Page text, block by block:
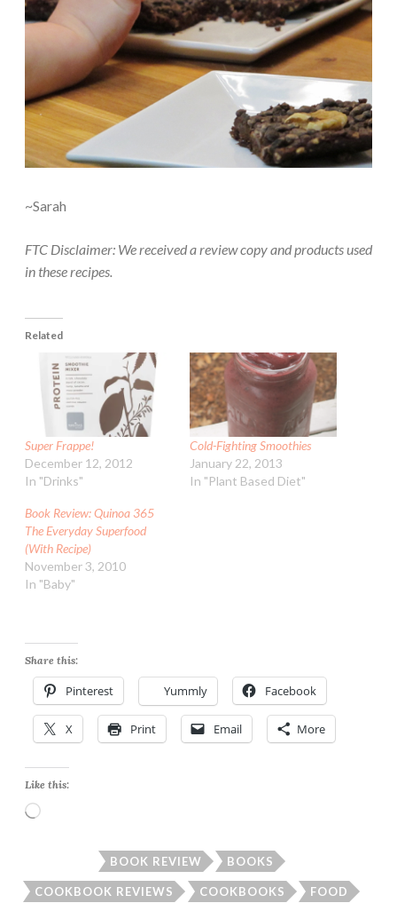
~Sarah
FTC Disclaimer: We received a review copy and products used
in these recipes.
Related
Super Frappe!
December 12, 2012
In "Drinks"
Cold-Fighting Smoothies
January 22, 2013
In "Plant Based Diet"
Book Review: Quinoa 365
The Everyday Superfood
(With Recipe)
November 3, 2010
In "Baby"
Share this:
Pinterest Yummly Facebook
X Print Email More
Like this:
Loading…
BOOK REVIEW BOOKS
COOKBOOK REVIEWS COOKBOOKS FOOD